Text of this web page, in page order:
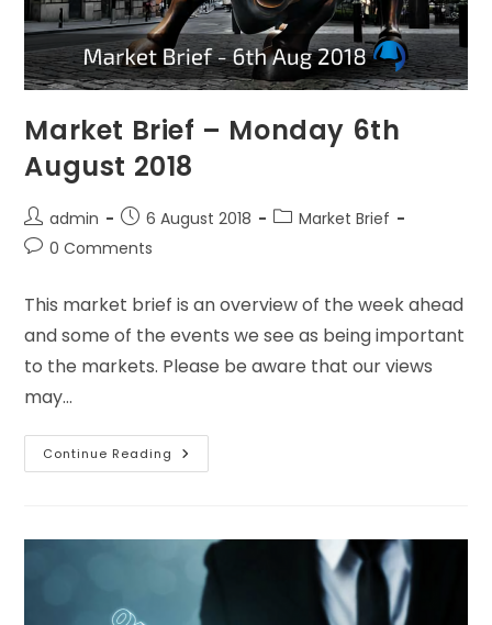
Market Brief – Monday 6th
August 2018
admin 6 August 2018
Market Brief
0 Comments
This market brief is an overview of the week ahead
and some of the events we see as being important
to the markets. Please be aware that our views
may…
Continue Reading